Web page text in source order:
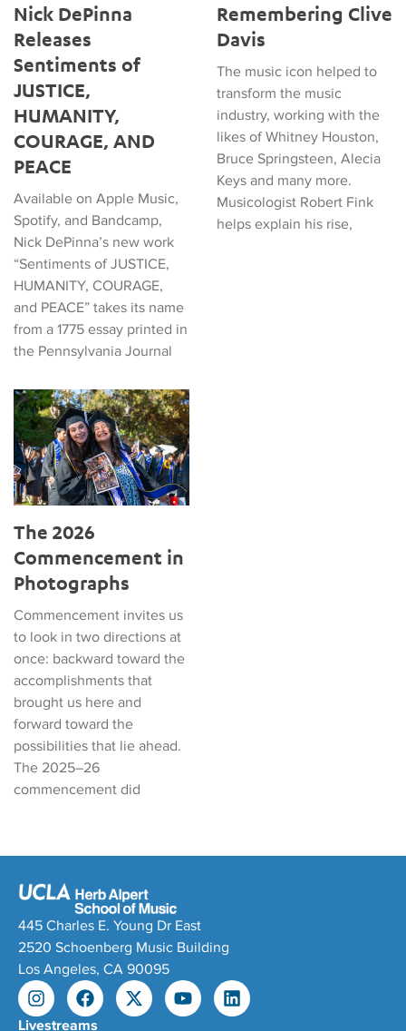
Nick DePinna
Releases
Sentiments of
JUSTICE,
HUMANITY,
COURAGE, AND
PEACE
Available on Apple Music,
Spotify, and Bandcamp,
Nick DePinna’s new work
“Sentiments of JUSTICE,
HUMANITY, COURAGE,
and PEACE” takes its name
from a 1775 essay printed in
the Pennsylvania Journal
Remembering Clive
Davis
The music icon helped to
transform the music
industry, working with the
likes of Whitney Houston,
Bruce Springsteen, Alecia
Keys and many more.
Musicologist Robert Fink
helps explain his rise,
The 2026 Commencement in Photographs
The 2026
Commencement in
Photographs
Commencement invites us
to look in two directions at
once: backward toward the
accomplishments that
brought us here and
forward toward the
possibilities that lie ahead.
The 2025–26
commencement did
445 Charles E. Young Dr East
2520 Schoenberg Music Building
Los Angeles, CA 90095
Livestreams